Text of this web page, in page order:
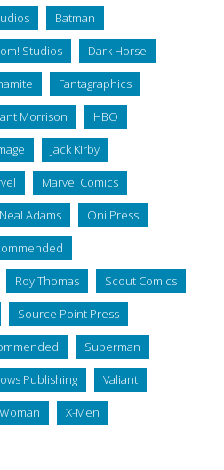
Batman
Studios Dark Horse
Fantagraphics
Morrison HBO
Jack Kirby
Marvel Comics
Neal Adams Oni Press
Roy Thomas Scout Comics
Source Point Press
Superman
Publishing Valiant
X-Men